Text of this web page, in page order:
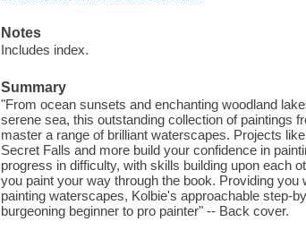
Notes
Includes index.
Summary
"From ocean sunsets and enchanting woodland
serene sea, this outstanding collection of paintings
master a range of brilliant waterscapes. Projects
Secret Falls and more build your confidence in
progress in difficulty, with skills building upon each
you paint your way through the book. Providing
painting waterscapes, Kolbie's approachable step-
burgeoning beginner to pro painter" -- Back cover.